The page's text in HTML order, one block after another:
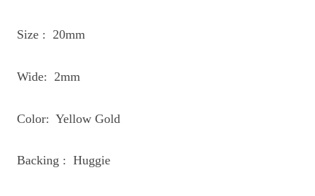
Size : 20mm
Wide: 2mm
Color: Yellow Gold
Backing : Huggie